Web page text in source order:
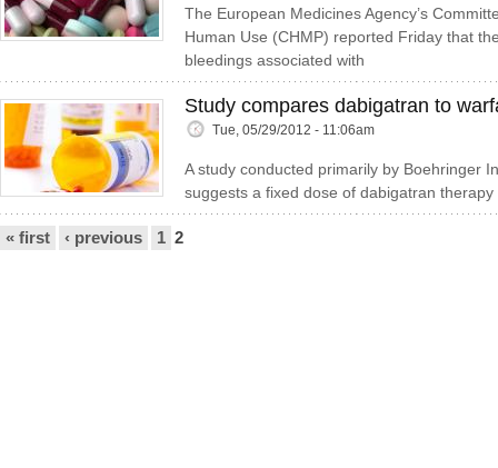
The European Medicines Agency’s
Human Use (CHMP) reported Friday that
bleedings associated with
Study compares dabigatran to
Tue, 05/29/2012 - 11:06am
A study conducted primarily by Boehringer
suggests a fixed dose of dabigatran therapy
Pages
« first ‹ previous 1 2